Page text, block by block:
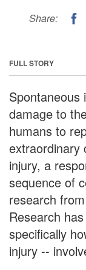
Share:
FULL STORY
Spontaneous
damage to
humans to
extraordinary
injury, a
sequence of
research
Research
specifically
injury --